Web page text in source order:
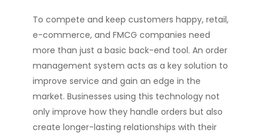
To compete and keep customers happy, retail,
e-commerce, and FMCG companies need
more than just a basic back-end tool. An order
management system acts as a key solution to
improve service and gain an edge in the
market. Businesses using this technology not
only improve how they handle orders but also
create longer-lasting relationships with their